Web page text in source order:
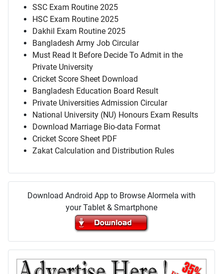
SSC Exam Routine 2025
HSC Exam Routine 2025
Dakhil Exam Routine 2025
Bangladesh Army Job Circular
Must Read It Before Decide To Admit in the
Private University
Cricket Score Sheet Download
Bangladesh Education Board Result
Private Universities Admission Circular
National University (NU) Honours Exam Results
Download Marriage Bio-data Format
Cricket Score Sheet PDF
Zakat Calculation and Distribution Rules
Download Android App to Browse Alormela with
your Tablet & Smartphone